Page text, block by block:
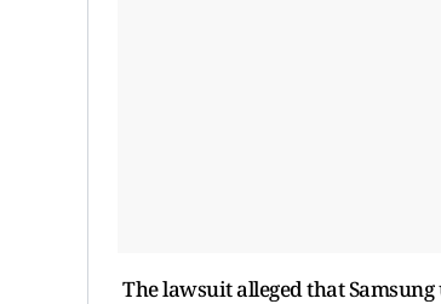
The lawsuit alleged that